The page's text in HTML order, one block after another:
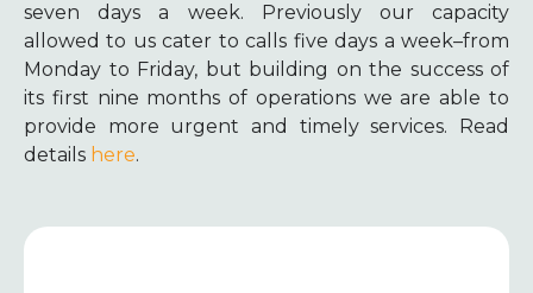
seven days a week. Previously our capacity
allowed to us cater to calls five days a week–from
Monday to Friday, but building on the success of
its first nine months of operations we are able to
provide more urgent and timely services. Read
details here.